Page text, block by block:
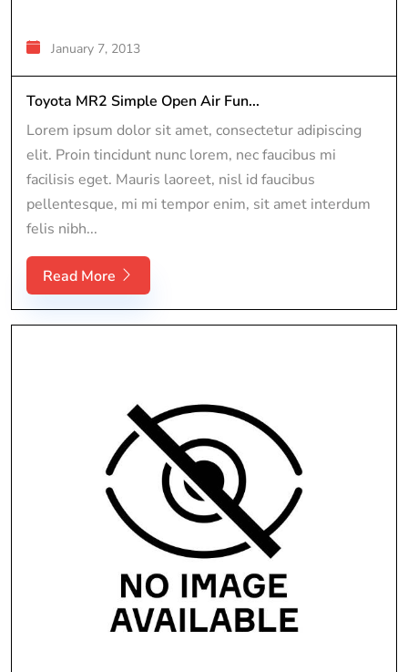
January 7, 2013
Toyota MR2 Simple Open Air Fun...
Lorem ipsum dolor sit amet, consectetur adipiscing
elit. Proin tincidunt nunc lorem, nec faucibus mi
facilisis eget. Mauris laoreet, nisl id faucibus
pellentesque, mi mi tempor enim, sit amet interdum
felis nibh...
Read More